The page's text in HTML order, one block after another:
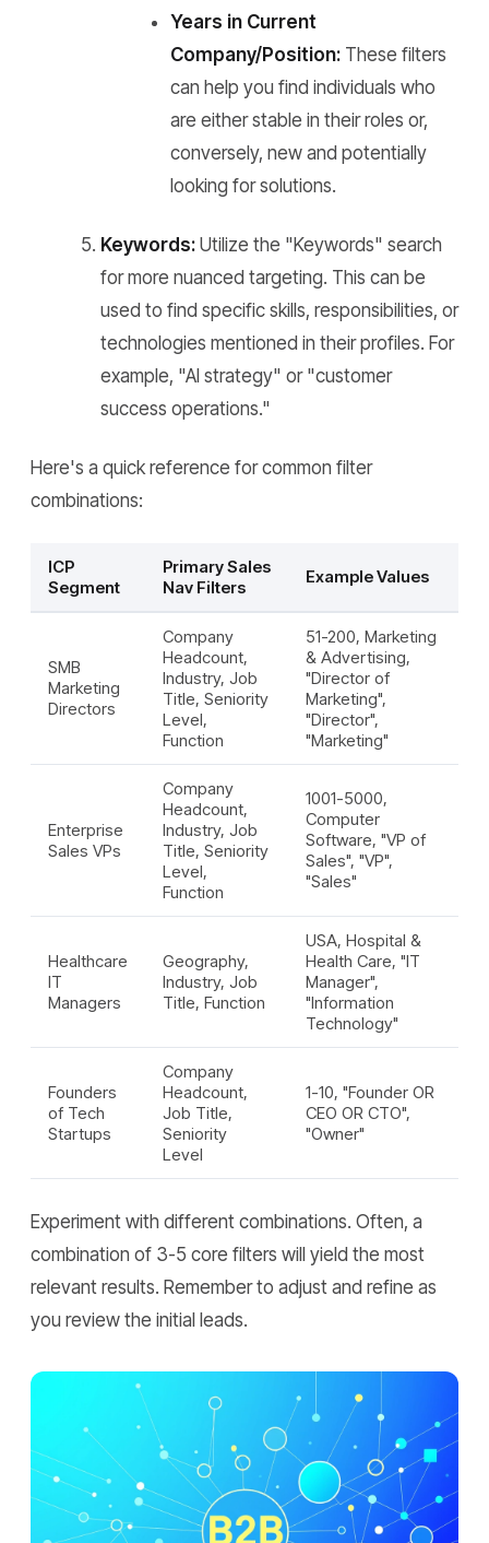
Years in Current
Company/Position: These filters
can help you find individuals who
are either stable in their roles or,
conversely, new and potentially
looking for solutions.
Keywords: Utilize the "Keywords" search
for more nuanced targeting. This can be
used to find specific skills, responsibilities, or
technologies mentioned in their profiles. For
example, "AI strategy" or "customer
success operations."
Here's a quick reference for common filter
combinations:
ICP
Segment
Primary Sales
Nav Filters
Example Values
SMB
Marketing
Directors
Company
Headcount,
Industry, Job
Title, Seniority
Level,
Function
51-200, Marketing
& Advertising,
"Director of
Marketing",
"Director",
"Marketing"
Enterprise
Sales VPs
Company
Headcount,
Industry, Job
Title, Seniority
Level,
Function
1001-5000,
Computer
Software, "VP of
Sales", "VP",
"Sales"
Healthcare
IT
Managers
Geography,
Industry, Job
Title, Function
USA, Hospital &
Health Care, "IT
Manager",
"Information
Technology"
Founders
of Tech
Startups
Company
Headcount,
Job Title,
Seniority
Level
1-10, "Founder OR
CEO OR CTO",
"Owner"
Experiment with different combinations. Often, a
combination of 3-5 core filters will yield the most
relevant results. Remember to adjust and refine as
you review the initial leads.